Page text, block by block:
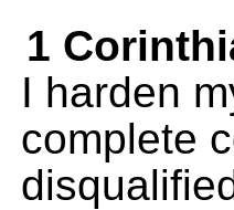
1
I harden
complete